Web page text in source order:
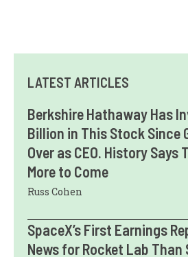
LATEST ARTICLES
Berkshire Hathaway Has
Billion in This Stock Since
Over as CEO. History Says
More to Come
Russ Cohen
SpaceX’s First Earnings
News for Rocket Lab Than